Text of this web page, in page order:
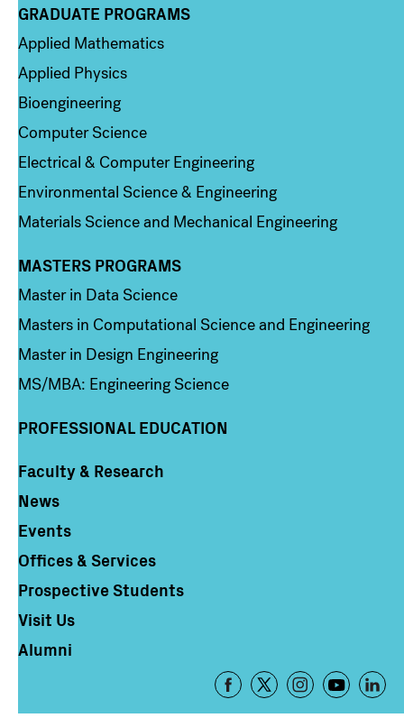
Column 2
GRADUATE PROGRAMS
Applied Mathematics
Applied Physics
Bioengineering
Computer Science
Electrical & Computer Engineering
Environmental Science & Engineering
Materials Science and Mechanical Engineering
Column 3
MASTERS PROGRAMS
Master in Data Science
Masters in Computational Science and Engineering
Master in Design Engineering
MS/MBA: Engineering Science
PROFESSIONAL EDUCATION
Column 4
Faculty & Research
News
Events
Offices & Services
Prospective Students
Visit Us
Alumni
Footer